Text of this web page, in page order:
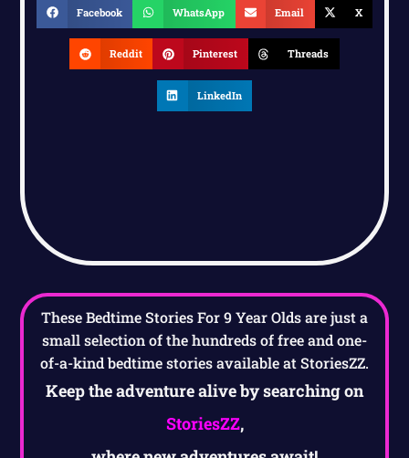
Facebook WhatsApp Email X
Reddit Pinterest Threads
LinkedIn
These Bedtime Stories For 9 Year Olds are just a
small selection of the hundreds of free and one-
of-a-kind bedtime stories available at StoriesZZ.
Keep the adventure alive by searching on
StoriesZZ,